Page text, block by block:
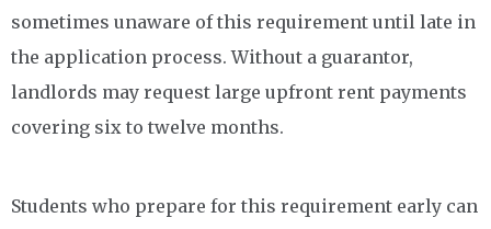
sometimes unaware of this requirement until late in
the application process. Without a guarantor,
landlords may request large upfront rent payments
covering six to twelve months.
Students who prepare for this requirement early can